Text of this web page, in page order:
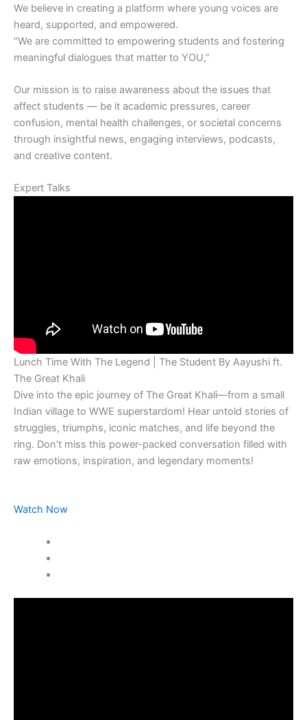
We believe in creating a platform where young voices are
heard, supported, and empowered.
“We are committed to empowering students and fostering
meaningful dialogues that matter to YOU,”
Our mission is to raise awareness about the issues that
affect students — be it academic pressures, career
confusion, mental health challenges, or societal concerns
through insightful news, engaging interviews, podcasts,
and creative content.
Expert Talks
Lunch Time With The Legend | The Student By Aayushi ft.
The Great Khali
Dive into the epic journey of The Great Khali—from a small
Indian village to WWE superstardom! Hear untold stories of
struggles, triumphs, iconic matches, and life beyond the
ring. Don’t miss this power-packed conversation filled with
raw emotions, inspiration, and legendary moments!
Watch Now